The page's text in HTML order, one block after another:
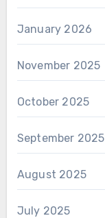
January 2026
November 2025
October 2025
September 2025
August 2025
July 2025